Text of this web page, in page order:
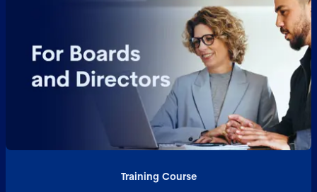
Training Course